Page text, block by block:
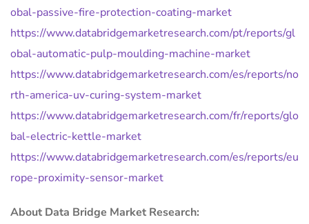
obal-passive-fire-protection-coating-market
https://www.databridgemarketresearch.com/pt/reports/gl
obal-automatic-pulp-moulding-machine-market
https://www.databridgemarketresearch.com/es/reports/no
rth-america-uv-curing-system-market
https://www.databridgemarketresearch.com/fr/reports/glo
bal-electric-kettle-market
https://www.databridgemarketresearch.com/es/reports/eu
rope-proximity-sensor-market
About Data Bridge Market Research: